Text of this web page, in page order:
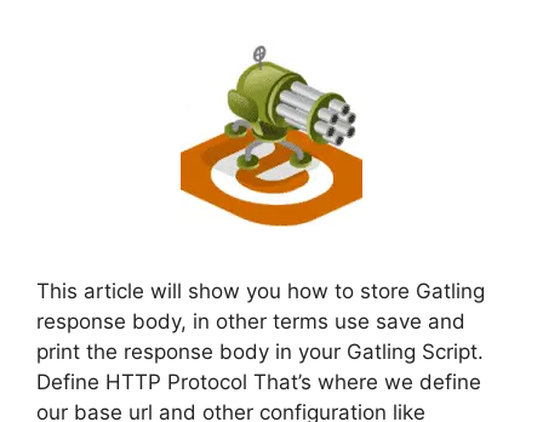
This article will show you how to store Gatling
response body, in other terms use save and
print the response body in your Gatling Script.
Define HTTP Protocol That’s where we define
our base url and other configuration like